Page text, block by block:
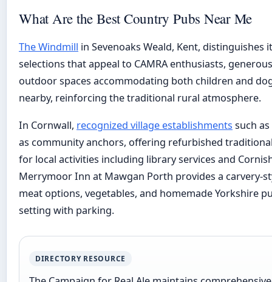
What Are the Best Country Pubs Near Me
The Windmill in Sevenoaks Weald, Kent,
selections that appeal to CAMRA enthusiasts,
outdoor spaces accommodating both children and
nearby, reinforcing the traditional rural atmosphere.
In Cornwall, recognized village establishments such
as community anchors, offering refurbished
for local activities including library services and
Merrymoor Inn at Mawgan Porth provides a carvery-
meat options, vegetables, and homemade Yorkshire
setting with parking.
DIRECTORY RESOURCE